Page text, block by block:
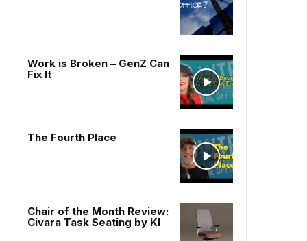
Work is Broken – GenZ Can
Fix It
The Fourth Place
Chair of the Month Review:
Civara Task Seating by KI